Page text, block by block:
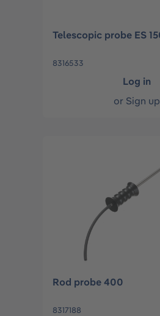
Telescopic probe ES
8316533
Log in
or Sign up
Rod probe 400
8317188